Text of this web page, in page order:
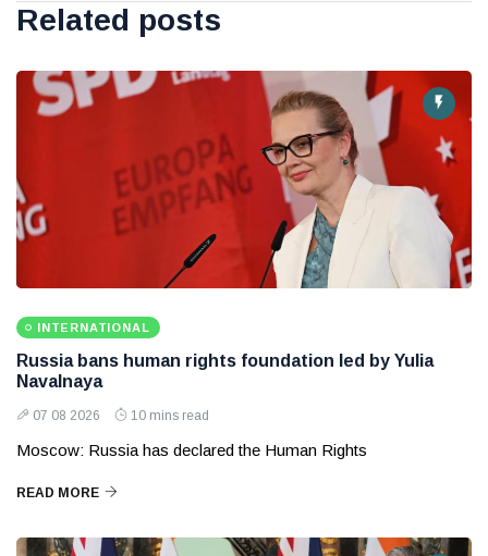
Related posts
INTERNATIONAL
Russia bans human rights foundation led by Yulia
Navalnaya
07 08 2026 10 mins read
Moscow: Russia has declared the Human Rights
READ MORE